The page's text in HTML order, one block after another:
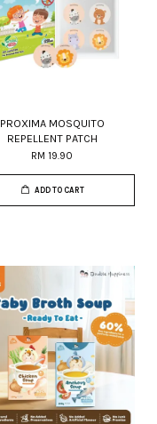
PROXIMA MOSQUITO
REPELLENT PATCH
RM 19.90
ADD TO CART